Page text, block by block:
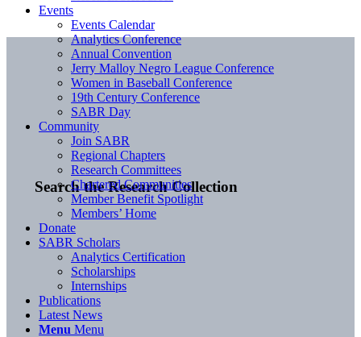
Search the Research Collection
Events
Events Calendar
Analytics Conference
Annual Convention
Jerry Malloy Negro League Conference
Women in Baseball Conference
19th Century Conference
SABR Day
Community
Join SABR
Regional Chapters
Research Committees
Chartered Communities
Member Benefit Spotlight
Members’ Home
Donate
SABR Scholars
Analytics Certification
Scholarships
Internships
Publications
Latest News
Menu Menu